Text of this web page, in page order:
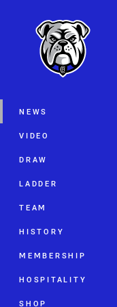
Main
NEWS
VIDEO
DRAW
LADDER
TEAM
HISTORY
MEMBERSHIP
HOSPITALITY
SHOP